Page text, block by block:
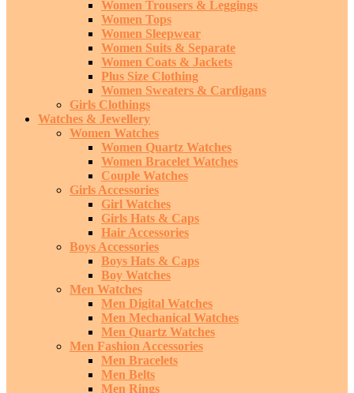
Women Trousers & Leggings
Women Tops
Women Sleepwear
Women Suits & Separate
Women Coats & Jackets
Plus Size Clothing
Women Sweaters & Cardigans
Girls Clothings
Watches & Jewellery
Women Watches
Women Quartz Watches
Women Bracelet Watches
Couple Watches
Girls Accessories
Girl Watches
Girls Hats & Caps
Hair Accessories
Boys Accessories
Boys Hats & Caps
Boy Watches
Men Watches
Men Digital Watches
Men Mechanical Watches
Men Quartz Watches
Men Fashion Accessories
Men Bracelets
Men Belts
Men Rings